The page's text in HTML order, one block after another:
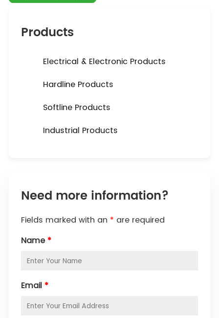
Products
Electrical & Electronic Products
Hardline Products
Softline Products
Industrial Products
Need more information?
Fields marked with an * are required
Name *
Email *